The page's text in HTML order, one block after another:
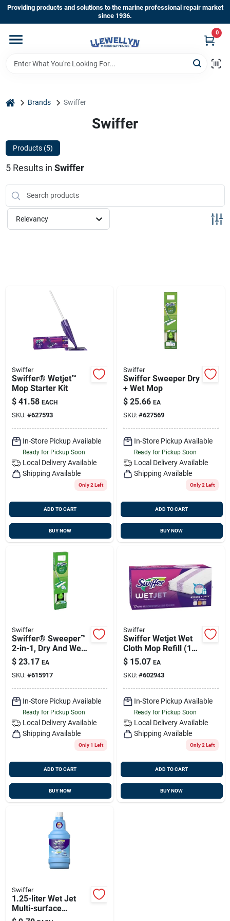
Skip
content
Providing products and solutions to the marine professional repair market
since 1936.
0
Home
About Us
Sign In
home Brands Swiffer
Swiffer
Products (5)
5Results in Swiffer
Relevancy
Swiffer
Swiffer® Wetjet™
Mop Starter Kit
$ 41.58 EACH
SKU: #627593
In-Store Pickup Available
Ready for Pickup Soon
Local Delivery Available
Shipping Available
Only 2 Left
ADD TO CART
BUY NOW
Swiffer
Swiffer Sweeper Dry
+ Wet Mop
$ 25.66 EA
SKU: #627569
In-Store Pickup Available
Ready for Pickup Soon
Local Delivery Available
Shipping Available
Only 2 Left
ADD TO CART
BUY NOW
Swiffer
Swiffer® Sweeper™
2-in-1, Dry And Wet
Multi Surface Floor
Sweeping And
Mopping Starter Kit
$ 23.17 EA
SKU: #615917
In-Store Pickup Available
Ready for Pickup Soon
Local Delivery Available
Shipping Available
Only 1 Left
ADD TO CART
BUY NOW
Swiffer
Swiffer Wetjet Wet
Cloth Mop Refill (15-
count)
$ 15.07 EA
SKU: #602943
In-Store Pickup Available
Ready for Pickup Soon
Local Delivery Available
Shipping Available
Only 2 Left
ADD TO CART
BUY NOW
Swiffer
1.25-liter Wet Jet
Multi-surface
Solution - Open